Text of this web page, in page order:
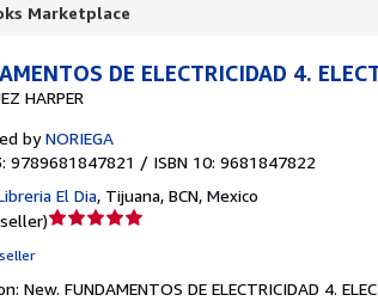
Marketplace
DE ELECTRICIDAD 4.
HARPER
by NORIEGA
9789681847821 / ISBN 10: 9681847822
El Dia, Tijuana, BCN, Mexico
)Seller
out
New. FUNDAMENTOS DE ELECTRICIDAD 4.